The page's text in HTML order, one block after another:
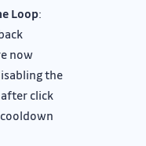
Loop:
now
the
click